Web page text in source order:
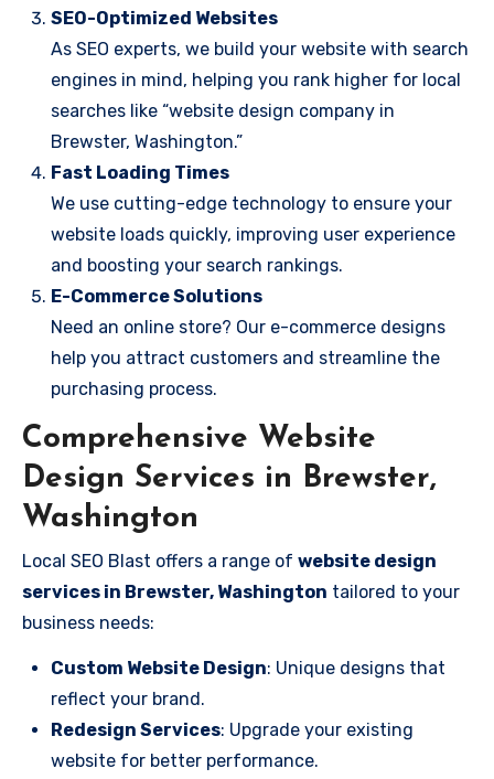
SEO-Optimized Websites
As SEO experts, we build your website with search
engines in mind, helping you rank higher for local
searches like “website design company in
Brewster, Washington.”
Fast Loading Times
We use cutting-edge technology to ensure your
website loads quickly, improving user experience
and boosting your search rankings.
E-Commerce Solutions
Need an online store? Our e-commerce designs
help you attract customers and streamline the
purchasing process.
Comprehensive Website
Design Services in Brewster,
Washington
Local SEO Blast offers a range of website design
services in Brewster, Washington tailored to your
business needs:
Custom Website Design: Unique designs that
reflect your brand.
Redesign Services: Upgrade your existing
website for better performance.